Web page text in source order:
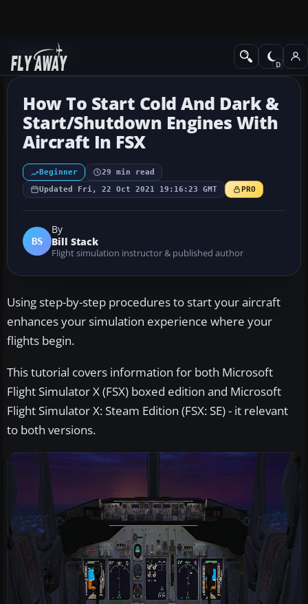
Flight School
How To Start Cold And Dark &
Start/Shutdown Engines With
Aircraft In FSX
Beginner
29 min read
Updated Fri, 22 Oct 2021 19:16:23 GMT
PRO
BS
By
Bill Stack
Flight simulation instructor & published author
Using step-by-step procedures to start your aircraft
enhances your simulation experience where your
flights begin.
This tutorial covers information for both Microsoft
Flight Simulator X (FSX) boxed edition and Microsoft
Flight Simulator X: Steam Edition (FSX: SE) - it relevant
to both versions.